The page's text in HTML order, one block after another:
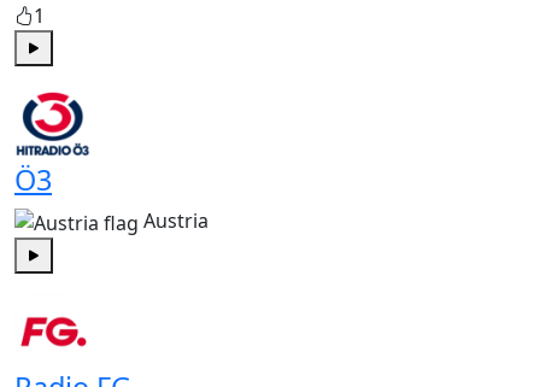
1
Ö3
Austria
Play